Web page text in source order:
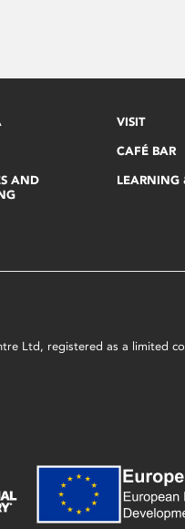
AND
VISIT
CAFÉ BAR
LEARNING
Ltd, registered as a limited